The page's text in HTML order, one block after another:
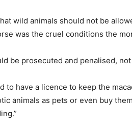
wild animals should not be
was the cruel conditions the
be prosecuted and penalised,
to have a licence to keep the
animals as pets or even buy